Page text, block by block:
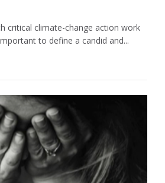
critical climate-change action work
to define a candid and...